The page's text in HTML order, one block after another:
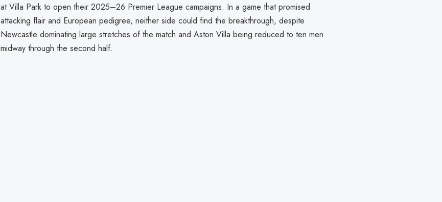
at Villa Park to open their 2025–26 Premier League campaigns. In a game that promised
attacking flair and European pedigree, neither side could find the breakthrough, despite
Newcastle dominating large stretches of the match and Aston Villa being reduced to ten men
midway through the second half.